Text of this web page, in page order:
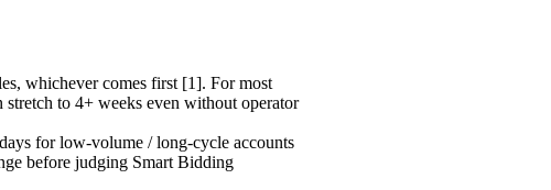
whichever comes first [1]. For most
to 4+ weeks even without operator
for low-volume / long-cycle accounts
before judging Smart Bidding